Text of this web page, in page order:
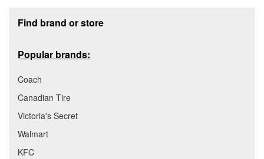
Find brand or store
Popular brands:
Coach
Canadian Tire
Victoria's Secret
Walmart
KFC